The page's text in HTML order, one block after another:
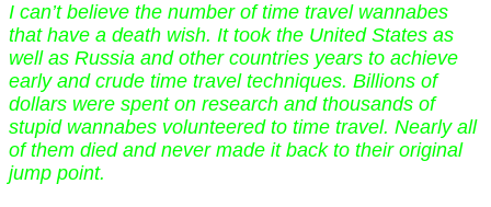
I can’t believe the number of time travel wannabes
that have a death wish. It took the United States as
well as Russia and other countries years to achieve
early and crude time travel techniques. Billions of
dollars were spent on research and thousands of
stupid wannabes volunteered to time travel. Nearly all
of them died and never made it back to their original
jump point.